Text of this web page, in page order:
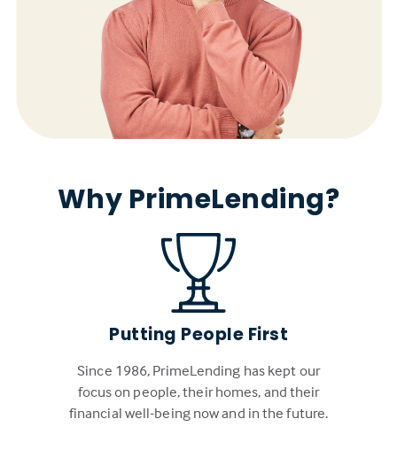
Why PrimeLending?
Putting People First
Since 1986, PrimeLending has kept our
focus on people, their homes, and their
financial well-being now and in the future.